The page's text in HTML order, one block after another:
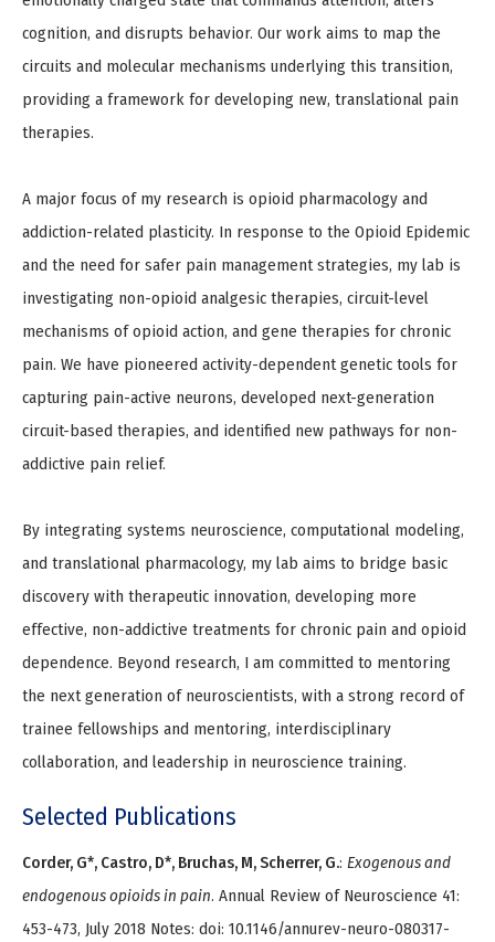
cognition, and disrupts behavior. Our work aims to map the
circuits and molecular mechanisms underlying this transition,
providing a framework for developing new, translational pain
therapies.
A major focus of my research is opioid pharmacology and
addiction-related plasticity. In response to the Opioid Epidemic
and the need for safer pain management strategies, my lab is
investigating non-opioid analgesic therapies, circuit-level
mechanisms of opioid action, and gene therapies for chronic
pain. We have pioneered activity-dependent genetic tools for
capturing pain-active neurons, developed next-generation
circuit-based therapies, and identified new pathways for non-
addictive pain relief.
By integrating systems neuroscience, computational modeling,
and translational pharmacology, my lab aims to bridge basic
discovery with therapeutic innovation, developing more
effective, non-addictive treatments for chronic pain and opioid
dependence. Beyond research, I am committed to mentoring
the next generation of neuroscientists, with a strong record of
trainee fellowships and mentoring, interdisciplinary
collaboration, and leadership in neuroscience training.
Selected Publications
Corder, G*, Castro, D*, Bruchas, M, Scherrer, G.: Exogenous and
endogenous opioids in pain. Annual Review of Neuroscience 41:
453-473, July 2018 Notes: doi: 10.1146/annurev-neuro-080317-